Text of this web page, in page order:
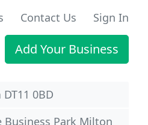
Contact Us Sign In
Add Your Business
0BD
Business Park Milton